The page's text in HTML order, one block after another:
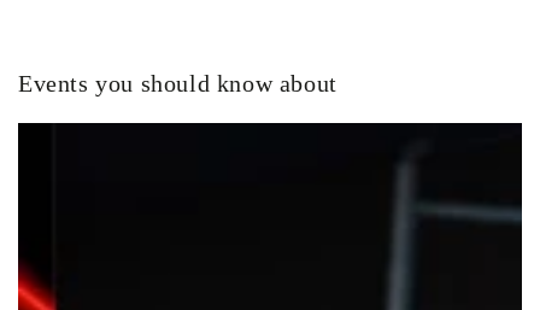
Events you should know about